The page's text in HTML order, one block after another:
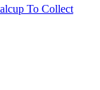
To Collect